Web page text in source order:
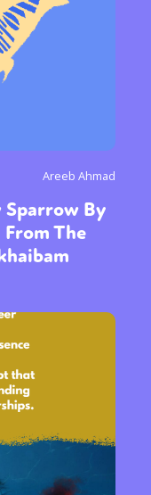
Areeb Ahmad
Sparrow By
The